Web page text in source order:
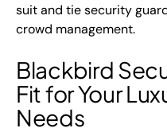
suit and tie security
crowd management.
Blackbird
Fit for Your
Needs